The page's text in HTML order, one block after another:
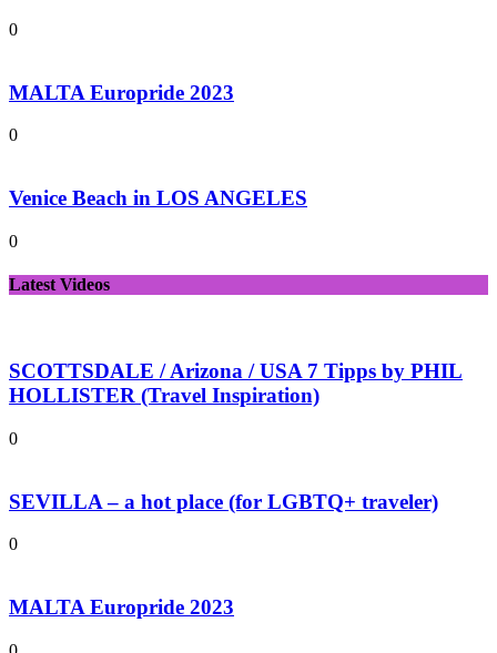
0
MALTA Europride 2023
0
Venice Beach in LOS ANGELES
0
Latest Videos
SCOTTSDALE / Arizona / USA 7 Tipps by PHIL
HOLLISTER (Travel Inspiration)
0
SEVILLA – a hot place (for LGBTQ+ traveler)
0
MALTA Europride 2023